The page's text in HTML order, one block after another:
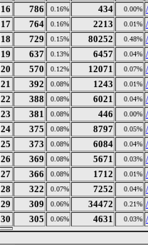
16
786 0.16% 434 0.00%
17
764 0.16% 2213 0.01%
18
729 0.15% 80252 0.48%
19
637 0.13% 6457 0.04%
20
570 0.12% 12071 0.07%
21
392 0.08% 1243 0.01%
22
388 0.08% 6021 0.04%
23
381 0.08% 446 0.00%
24
375 0.08% 8797 0.05%
25
373 0.08% 6084 0.04%
26
369 0.08% 5671 0.03%
27
366 0.08% 1712 0.01%
28
322 0.07% 7252 0.04%
29
309 0.06% 34472 0.21%
30
305 0.06% 4631 0.03%